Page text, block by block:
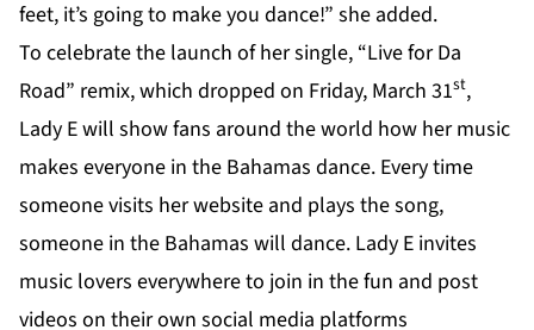
feet, it’s going to make you dance!” she added.
To celebrate the launch of her single, “Live for Da
Road” remix, which dropped on Friday, March 31st,
Lady E will show fans around the world how her music
makes everyone in the Bahamas dance. Every time
someone visits herwebsite and plays the song,
someone in the Bahamas will dance. Lady E invites
music lovers everywhere to join in the fun and post
videos on their own social media platforms